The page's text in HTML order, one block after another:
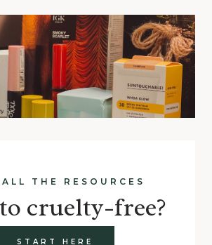
THE RESOURCES
cruelty-free?
START HERE